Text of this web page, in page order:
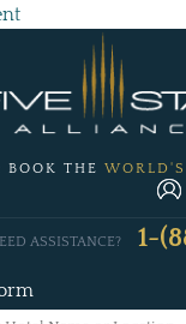
BOOK THE
ASSISTANCE? 1-